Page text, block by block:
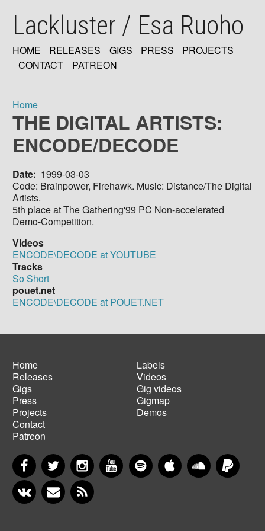
mainLackluster / Esa Ruoho
MAIN
HOME RELEASES GIGS PRESS
PROJECTS
CONTACT
PATREON
Breadcrumb
Home
THE DIGITAL ARTISTS:
ENCODE/DECODE
Date
1999-03-03
Code: Brainpower, Firehawk. Music: Distance/The Digital
Artists.
5th place at The Gathering'99 PC Non-accelerated
Demo-Competition.
Videos
ENCODE\DECODE at YOUTUBE
Tracks
So Short
pouet.net
ENCODE\DECODE at POUET.NET
Main
navigation
Home
Releases
Gigs
Press
Projects
Contact
Patreon
Footer
menu
Labels
Videos
Gig videos
Gigmap
Demos
FacebookTwitter InstagramYouTubeSpotify Apple MusicSoundCloud
VKontakteNewsletter